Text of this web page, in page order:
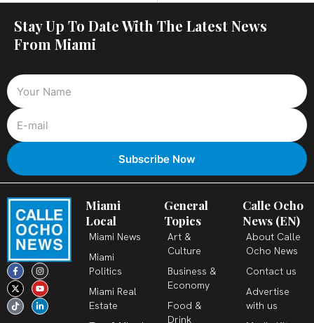
Stay Up To Date With The Latest News
From Miami
F
a
c
e
b
o
o
I
n
s
t
a
g
r
X
-
t
w
i
t
t
Y
o
u
t
u
b
e
T
i
k
t
o
k
L
i
n
k
e
d
i
Miami
Local
Miami News
Miami
Politics
Miami Real
Estate
General
Topics
Art &
Culture
Business &
Economy
Food &
Drink
Calle Ocho
News (EN)
About Calle
Ocho News
Contact us
Advertise
with us